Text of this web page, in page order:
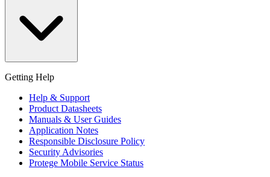
Getting Help
Help & Support
Product Datasheets
Manuals & User Guides
Application Notes
Responsible Disclosure Policy
Security Advisories
Protege Mobile Service Status